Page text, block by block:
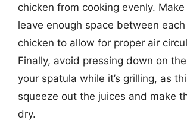
chicken from cooking evenly.
leave enough space between
chicken to allow for proper air
Finally, avoid pressing down on
your spatula while it’s grilling, as
squeeze out the juices and make
dry.